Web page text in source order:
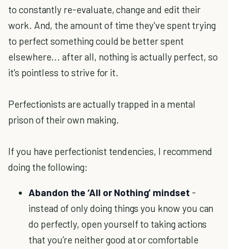
to constantly re-evaluate, change and edit their
work. And, the amount of time they've spent trying
to perfect something could be better spent
elsewhere... after all, nothing is actually perfect, so
it's pointless to strive for it.
Perfectionists are actually trapped in a mental
prison of their own making.
If you have perfectionist tendencies, I recommend
doing the following:
Abandon the ‘All or Nothing’ mindset -
instead of only doing things you know you can
do perfectly, open yourself to taking actions
that you’re neither good at or comfortable